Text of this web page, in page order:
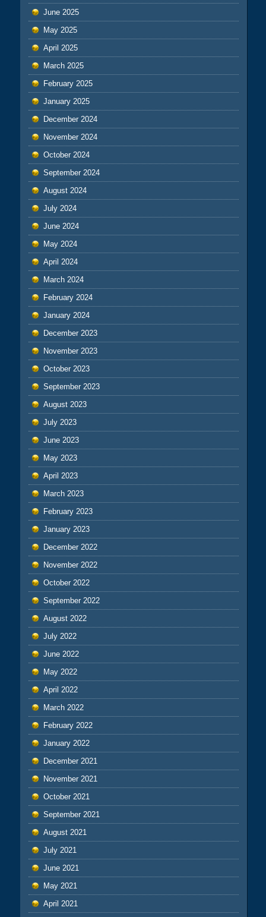
June 2025
May 2025
April 2025
March 2025
February 2025
January 2025
December 2024
November 2024
October 2024
September 2024
August 2024
July 2024
June 2024
May 2024
April 2024
March 2024
February 2024
January 2024
December 2023
November 2023
October 2023
September 2023
August 2023
July 2023
June 2023
May 2023
April 2023
March 2023
February 2023
January 2023
December 2022
November 2022
October 2022
September 2022
August 2022
July 2022
June 2022
May 2022
April 2022
March 2022
February 2022
January 2022
December 2021
November 2021
October 2021
September 2021
August 2021
July 2021
June 2021
May 2021
April 2021